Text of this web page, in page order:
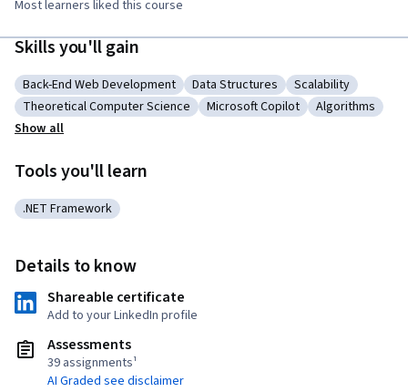
Most learners liked this course
Skills you'll gain
Category: Back-End Web Development
Back-End Web Development Category: Data Structures
Data Structures Category:
Scalability
Category: Theoretical Computer Science
Theoretical Computer Science Category: Microsoft Copilot
Microsoft Copilot Category:
Algorithms
Show all
Tools you'll learn
Category: .NET Framework
.NET Framework
Details to know
Shareable certificate
Add to your LinkedIn profile
Assessments
39 assignments¹
AI Graded see disclaimer